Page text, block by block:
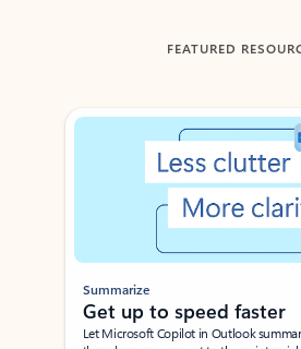
FEATURED
Showing slide 1 of 3
Summarize
Get up to speed faster ​
Let Microsoft Copilot in Outlook